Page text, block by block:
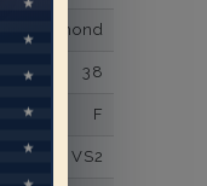
Diamond
38
F
VS2